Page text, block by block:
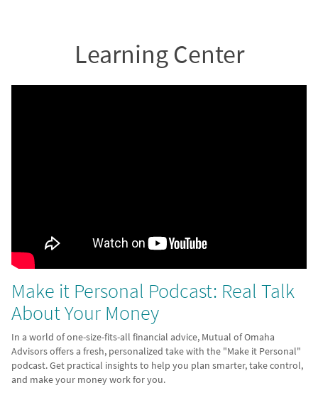
Learning Center
Make it Personal Podcast: Real Talk
About Your Money
In a world of one-size-fits-all financial advice, Mutual of Omaha
Advisors offers a fresh, personalized take with the "Make it Personal"
podcast. Get practical insights to help you plan smarter, take control,
and make your money work for you.